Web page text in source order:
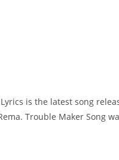
is the latest song
​Trouble Maker Song